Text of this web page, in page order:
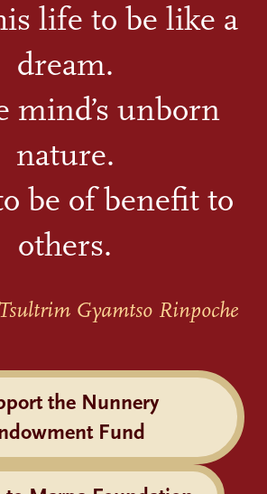
life to be like a
dream.
mind’s unborn
nature.
be of benefit to
others.
Gyamtso Rinpoche
the Nunnery
Fund